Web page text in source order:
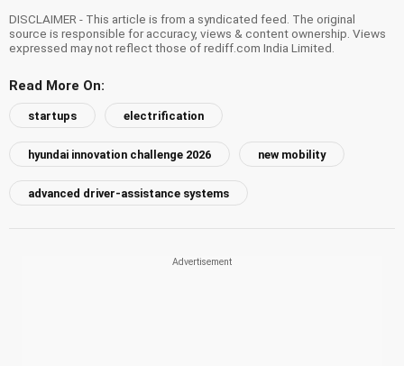
DISCLAIMER - This article is from a syndicated feed. The original
source is responsible for accuracy, views & content ownership. Views
expressed may not reflect those of rediff.com India Limited.
Read More On:
startups electrification
hyundai innovation challenge 2026 new mobility
advanced driver-assistance systems